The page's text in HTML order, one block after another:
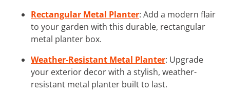
Rectangular Metal Planter: Add a modern flair
to your garden with this durable, rectangular
metal planter box.
Weather-Resistant Metal Planter: Upgrade
your exterior decor with a stylish, weather-
resistant metal planter built to last.